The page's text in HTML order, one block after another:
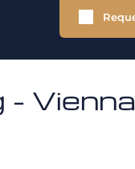
Vienna